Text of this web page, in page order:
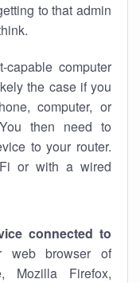
to that admin
computer
the case if you
computer, or
then need to
to your router.
or with a wired
connected to
web browser of
Mozilla Firefox,